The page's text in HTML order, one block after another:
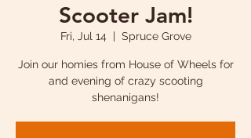
Scooter Jam!
Fri, Jul 14
  |
Spruce Grove
Join our homies from House of Wheels for
and evening of crazy scooting
shenanigans!